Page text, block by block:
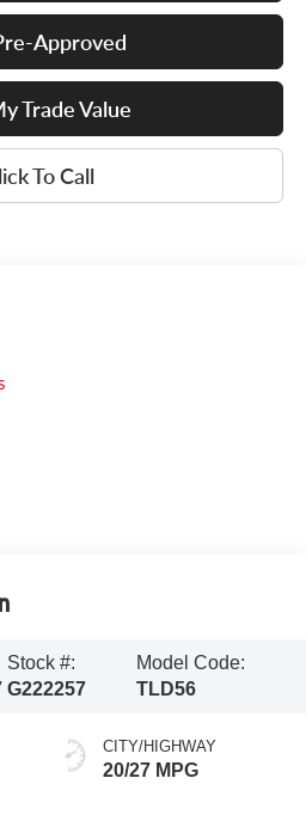
Approved
Trade Value
To Call
Stock #:
G222257
Model Code:
TLD56
CITY/HIGHWAY
20/27 MPG